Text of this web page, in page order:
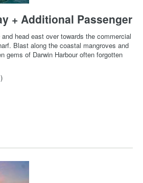
+ Additional Passenger
head east over towards the commercial
Blast along the coastal mangroves and
gems of Darwin Harbour often forgotten